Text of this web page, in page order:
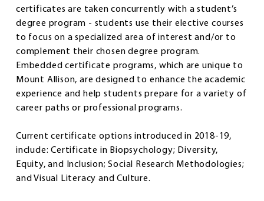
certificates are taken concurrently with a student’s
degree program - students use their elective courses
to focus on a specialized area of interest and/or to
complement their chosen degree program.
Embedded certificate programs, which are unique to
Mount Allison, are designed to enhance the academic
experience and help students prepare for a variety of
career paths or professional programs.
Current certificate options introduced in 2018-19,
include: Certificate in Biopsychology; Diversity,
Equity, and Inclusion; Social Research Methodologies;
and Visual Literacy and Culture.